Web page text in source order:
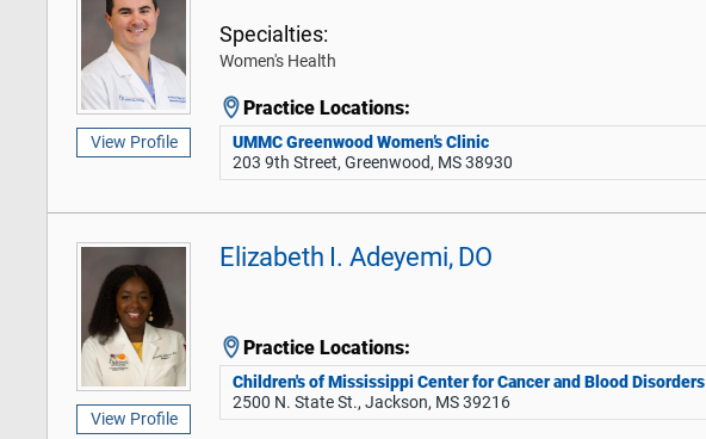
View Profile
Specialties:
Women's Health
Practice Locations:
UMMC Greenwood Women’s Clinic
203 9th Street, Greenwood, MS 38930
View Profile
Elizabeth I. Adeyemi, DO
Practice Locations:
Children's of Mississippi Center for Cancer and Blood Disorders
2500 N. State St., Jackson, MS 39216